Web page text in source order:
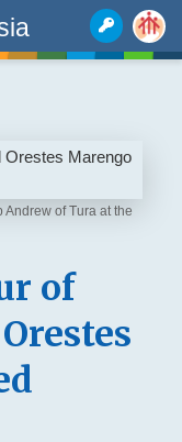
of Tura at the
of